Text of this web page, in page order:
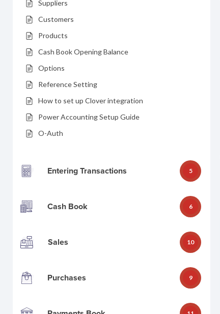
Suppliers
Customers
Products
Cash Book Opening Balance
Options
Reference Setting
How to set up Clover integration
Power Accounting Setup Guide
O-Auth
Entering Transactions 5
Cash Book 6
Sales 10
Purchases 9